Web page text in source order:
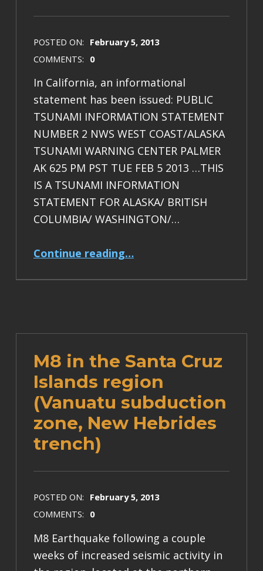
POSTED ON: February 5, 2013
COMMENTS: 0
In California, an informational
statement has been issued: PUBLIC
TSUNAMI INFORMATION STATEMENT
NUMBER 2 NWS WEST COAST/ALASKA
TSUNAMI WARNING CENTER PALMER
AK 625 PM PST TUE FEB 5 2013 …THIS
IS A TSUNAMI INFORMATION
STATEMENT FOR ALASKA/ BRITISH
COLUMBIA/ WASHINGTON/…
Continue reading…
M8 in the Santa Cruz
Islands region
(Vanuatu subduction
zone, New Hebrides
trench)
POSTED ON: February 5, 2013
COMMENTS: 0
M8 Earthquake following a couple
weeks of increased seismic activity in